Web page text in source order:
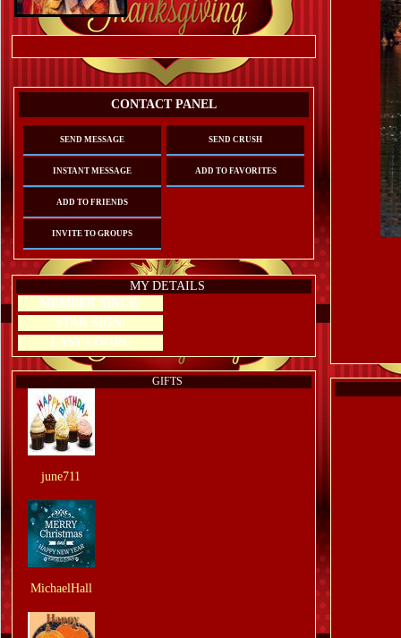
CONTACT PANEL
SEND MESSAGE
INSTANT MESSAGE
ADD TO FRIENDS
INVITE TO GROUPS
SEND CRUSH
ADD TO FAVORITES
MY DETAILS
MEMBER SINCE:
STAR SIGN:
LAST LOGIN:
GIFTS
june711
MichaelHall